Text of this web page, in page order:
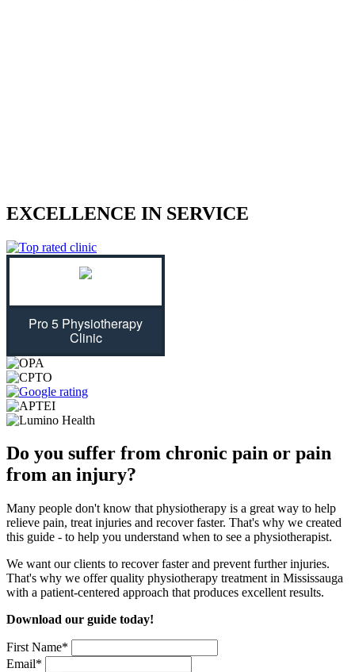
EXCELLENCE IN SERVICE
Pro 5 Physiotherapy
Clinic
Do you suffer from chronic pain or pain
from an injury?
Many people don't know that physiotherapy is a great way to help
relieve pain, treat injuries and recover faster. That's why we created
this guide - to help you understand when to see a physiotherapist.
We want our clients to recover faster and prevent further injuries.
That's why we offer quality physiotherapy treatment in Mississauga
with a patient-centered approach that produces excellent results.
Download our guide today!
First Name*
Email*